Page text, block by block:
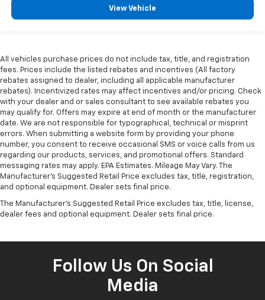
View Vehicle
All vehicles purchase prices do not include tax, title, and registration
fees. Prices include the listed rebates and incentives (All factory
rebates assigned to dealer, including all applicable manufacturer
rebates). Incentivized rates may affect incentives and/or pricing. Check
with your dealer and or sales consultant to see available rebates you
may qualify for. Offers may expire at end of month or the manufacturer
date. We are not responsible for typographical, technical or misprint
errors. When submitting a website form by providing your phone
number, you consent to receive occasional SMS or voice calls from us
regarding our products, services, and promotional offers. Standard
messaging rates may apply. EPA Estimates. Mileage May Vary. The
Manufacturer's Suggested Retail Price excludes tax, title, registration,
and optional equipment. Dealer sets final price.
The Manufacturer's Suggested Retail Price excludes tax, title, license,
dealer fees and optional equipment. Dealer sets final price.
Follow Us On Social
Media